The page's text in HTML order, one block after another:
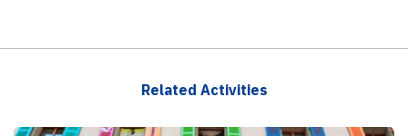
Related Activities